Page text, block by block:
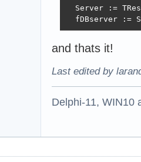
Server :=
fDBserver :=
and thats it!
Last edited by
Delphi-11, WIN10